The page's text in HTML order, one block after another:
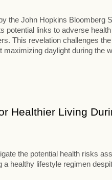
the John Hopkins Bloomberg
potential links to adverse
This revelation challenges
maximizing daylight during the
Healthier Living
the potential health risks
a healthy lifestyle regimen